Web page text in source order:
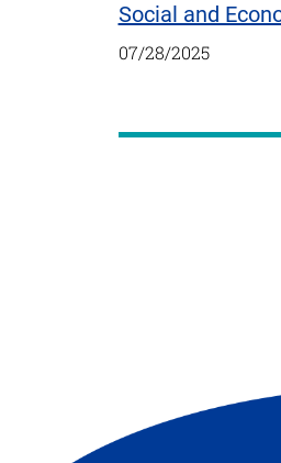
Social and
07/28/2025